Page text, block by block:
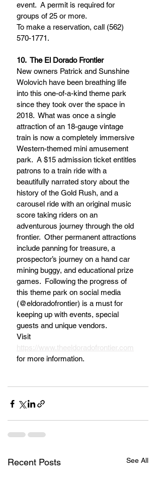
event.  A permit is required for
groups of 25 or more.
To make a reservation, call (562)
570-1771.
10.  The El Dorado Frontier
New owners Patrick and Sunshine
Wolovich have been breathing life
into this one-of-a-kind theme park
since they took over the space in
2018.  What was once a single
attraction of an 18-gauge vintage
train is now a completely immersive
Western-themed mini amusement
park.  A $15 admission ticket entitles
patrons to a train ride with a
beautifully narrated story about the
history of the Gold Rush, and a
carousel ride with an original music
score taking riders on an
adventurous journey through the old
frontier.  Other permanent attractions
include panning for treasure, a
prospector’s journey on a hand car
mining buggy, and educational prize
games.  Following the progress of
this theme park on social media
(@eldoradofrontier) is a must for
keeping up with events, special
guests and unique vendors.
Visit
https://www.theeldoradofrontier.com
for more information.
Recent Posts See All